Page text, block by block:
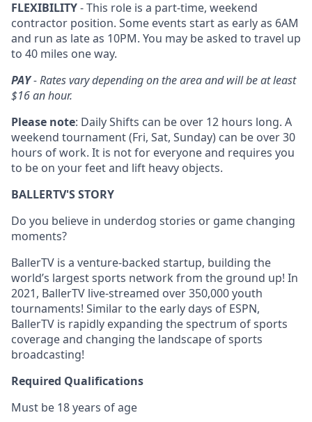
FLEXIBILITY- This role is a part-time, weekend
contractor position. Some events start as early as 6AM
and run as late as 10PM. You may be asked to travel up
to 40 miles one way.
PAY- Rates vary depending on the area and will be at least
$16 an hour.
Please note: Daily Shifts can be over 12 hours long. A
weekend tournament (Fri, Sat, Sunday) can be over 30
hours of work. It is not for everyone and requires you
to be on your feet and lift heavy objects.
BALLERTV'S STORY
Do you believe in underdog stories or game changing
moments?
BallerTV is a venture-backed startup, building the
world’s largest sports network from the ground up! In
2021, BallerTV live-streamed over 350,000 youth
tournaments! Similar to the early days of ESPN,
BallerTV is rapidly expanding the spectrum of sports
coverage and changing the landscape of sports
broadcasting!
Required Qualifications
Must be 18 years of age